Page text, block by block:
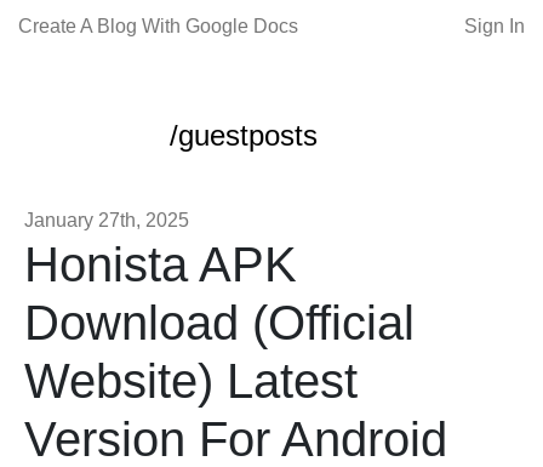
Create A Blog With Google Docs Sign In
/guestposts
January 27th, 2025
Honista APK
Download (Official
Website) Latest
Version For Android